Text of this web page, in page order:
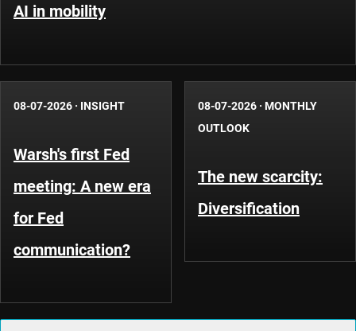
AI in mobility
08-07-2026 · INSIGHT
Warsh's first Fed
meeting: A new era
for Fed
communication?
08-07-2026 · MONTHLY
OUTLOOK
The new scarcity:
Diversification